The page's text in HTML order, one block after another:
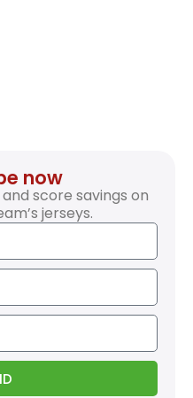
now
score savings on
jerseys.